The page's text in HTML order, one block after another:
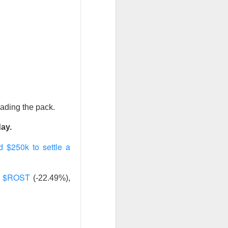
the pack.
$250k to settle a
$ROST (-22.49%),
good-news
on Stocktwits
characters
they won
post-lockup
data
the CEO job
lockup